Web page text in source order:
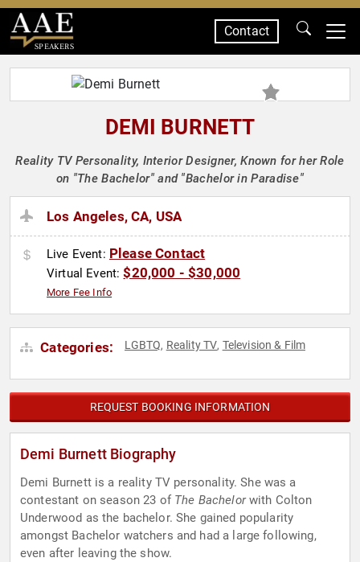
SPEAKERS
Contact
DEMI BURNETT
Reality TV Personality, Interior Designer, Known for her Role
on "The Bachelor" and "Bachelor in Paradise"
Los Angeles, CA, USA
Live Event: Please Contact
Virtual Event:$20,000 - $30,000
More Fee Info
Categories: LGBTQ, Reality TV, Television & Film
REQUEST BOOKING INFORMATION
Demi Burnett Biography
Demi Burnett is a reality TV personality. She was a
contestant on season 23 of The Bachelorwith Colton
Underwood as the bachelor. She gained popularity
amongst Bachelor watchers and had a large following,
even after leaving the show.